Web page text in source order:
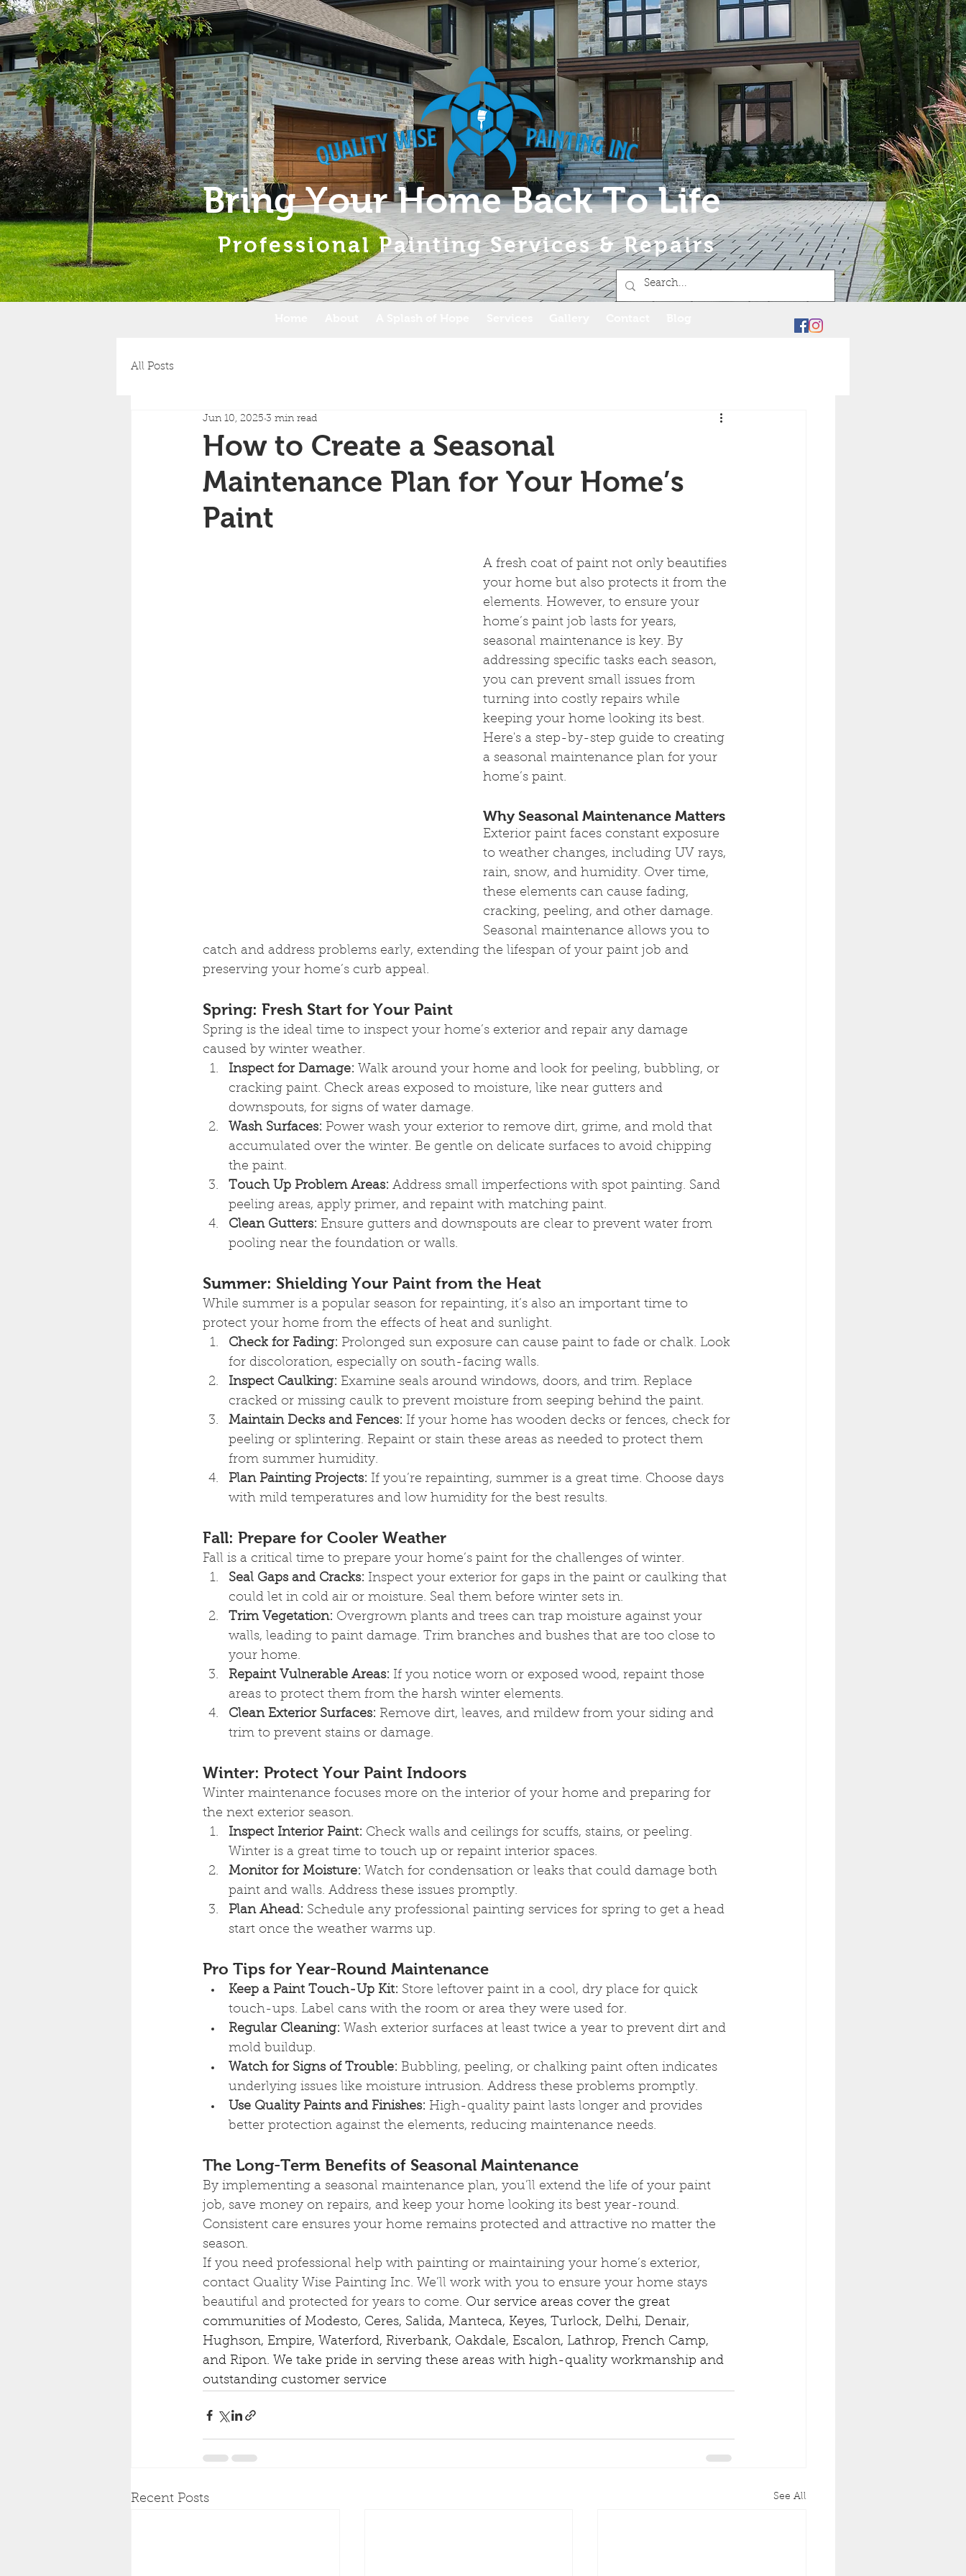
Bring Your Home Back To Life
Professional Painting Services & Repairs
All Posts
How to Create a Seasonal
Maintenance Plan for Your Home’s
Paint
Jun 10, 2025 3 min read
A fresh coat of paint not only beautifies
your home but also protects it from the
elements. However, to ensure your
home’s paint job lasts for years,
seasonal maintenance is key. By
addressing specific tasks each season,
you can prevent small issues from
turning into costly repairs while
keeping your home looking its best.
Here's a step-by-step guide to creating
a seasonal maintenance plan for your
home’s paint.
Why Seasonal Maintenance Matters
Exterior paint faces constant exposure
to weather changes, including UV rays,
rain, snow, and humidity. Over time,
these elements can cause fading,
cracking, peeling, and other damage.
Seasonal maintenance allows you to
catch and address problems early, extending the lifespan of your paint job and
preserving your home’s curb appeal.
Spring: Fresh Start for Your Paint
Spring is the ideal time to inspect your home’s exterior and repair any damage
caused by winter weather.
Inspect for Damage: Walk around your home and look for peeling, bubbling, or
cracking paint. Check areas exposed to moisture, like near gutters and
downspouts, for signs of water damage.
Wash Surfaces: Power wash your exterior to remove dirt, grime, and mold that
accumulated over the winter. Be gentle on delicate surfaces to avoid chipping
the paint.
Touch Up Problem Areas: Address small imperfections with spot painting. Sand
peeling areas, apply primer, and repaint with matching paint.
Clean Gutters: Ensure gutters and downspouts are clear to prevent water from
pooling near the foundation or walls.
Summer: Shielding Your Paint from the Heat
While summer is a popular season for repainting, it’s also an important time to
protect your home from the effects of heat and sunlight.
Check for Fading: Prolonged sun exposure can cause paint to fade or chalk. Look
for discoloration, especially on south-facing walls.
Inspect Caulking: Examine seals around windows, doors, and trim. Replace
cracked or missing caulk to prevent moisture from seeping behind the paint.
Maintain Decks and Fences: If your home has wooden decks or fences, check for
peeling or splintering. Repaint or stain these areas as needed to protect them
from summer humidity.
Plan Painting Projects: If you’re repainting, summer is a great time. Choose days
with mild temperatures and low humidity for the best results.
Fall: Prepare for Cooler Weather
Fall is a critical time to prepare your home’s paint for the challenges of winter.
Seal Gaps and Cracks: Inspect your exterior for gaps in the paint or caulking that
could let in cold air or moisture. Seal them before winter sets in.
Trim Vegetation: Overgrown plants and trees can trap moisture against your
walls, leading to paint damage. Trim branches and bushes that are too close to
your home.
Repaint Vulnerable Areas: If you notice worn or exposed wood, repaint those
areas to protect them from the harsh winter elements.
Clean Exterior Surfaces: Remove dirt, leaves, and mildew from your siding and
trim to prevent stains or damage.
Winter: Protect Your Paint Indoors
Winter maintenance focuses more on the interior of your home and preparing for
the next exterior season.
Inspect Interior Paint: Check walls and ceilings for scuffs, stains, or peeling.
Winter is a great time to touch up or repaint interior spaces.
Monitor for Moisture: Watch for condensation or leaks that could damage both
paint and walls. Address these issues promptly.
Plan Ahead: Schedule any professional painting services for spring to get a head
start once the weather warms up.
Pro Tips for Year-Round Maintenance
Keep a Paint Touch-Up Kit: Store leftover paint in a cool, dry place for quick
touch-ups. Label cans with the room or area they were used for.
Regular Cleaning: Wash exterior surfaces at least twice a year to prevent dirt and
mold buildup.
Watch for Signs of Trouble: Bubbling, peeling, or chalking paint often indicates
underlying issues like moisture intrusion. Address these problems promptly.
Use Quality Paints and Finishes: High-quality paint lasts longer and provides
better protection against the elements, reducing maintenance needs.
The Long-Term Benefits of Seasonal Maintenance
By implementing a seasonal maintenance plan, you’ll extend the life of your paint
job, save money on repairs, and keep your home looking its best year-round.
Consistent care ensures your home remains protected and attractive no matter the
season.
If you need professional help with painting or maintaining your home’s exterior,
contact Quality Wise Painting Inc. We’ll work with you to ensure your home stays
beautiful and protected for years to come. Our service areas cover the great
communities of Modesto, Ceres, Salida, Manteca, Keyes, Turlock, Delhi, Denair,
Hughson, Empire, Waterford, Riverbank, Oakdale, Escalon, Lathrop, French Camp,
and Ripon. We take pride in serving these areas with high-quality workmanship and
outstanding customer service
Recent Posts See All